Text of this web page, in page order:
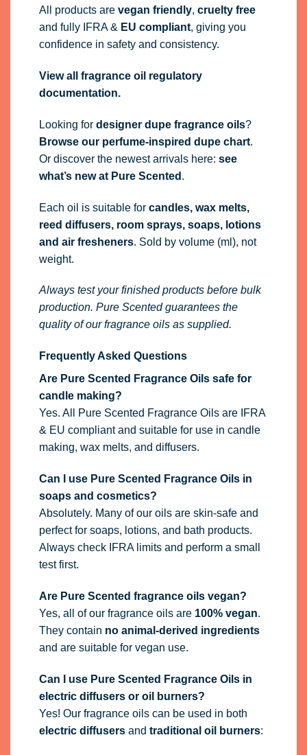
All products are vegan friendly, cruelty free
and fully IFRA& EU compliant, giving you
confidence in safety and consistency.
View all fragrance oil regulatory
documentation.
Looking for designer dupe fragrance oils?
Browse our perfume-inspired dupe chart.
Or discover the newest arrivals here: see
what’s new at Pure Scented .
Each oil is suitable for candles, wax melts,
reed diffusers, room sprays, soaps, lotions
and air fresheners. Sold by volume (ml), not
weight.
Always test your finished products before bulk
production. Pure Scented guarantees the
quality of our fragrance oils as supplied.
Frequently Asked Questions
Are Pure Scented Fragrance Oils safe for
candle making?
Yes. All Pure Scented Fragrance Oils are IFRA
& EU compliant and suitable for use in candle
making, wax melts, and diffusers.
Can I use Pure Scented Fragrance Oils in
soaps and cosmetics?
Absolutely. Many of our oils are skin-safe and
perfect for soaps, lotions, and bath products.
Always check IFRA limits and perform a small
test first.
Are Pure Scented fragrance oils vegan?
Yes, all of our fragrance oils are 100% vegan.
They contain no animal-derived ingredients
and are suitable for vegan use.
Can I use Pure Scented Fragrance Oils in
electric diffusers or oil burners?
Yes! Our fragrance oils can be used in both
electric diffusersand traditional oil burners: